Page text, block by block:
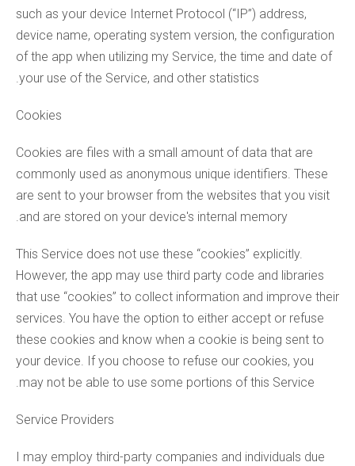
such as your device Internet Protocol (“IP”) address,
device name, operating system version, the configuration
of the app when utilizing my Service, the time and date of
your use of the Service, and other statistics.
Cookies
Cookies are files with a small amount of data that are
commonly used as anonymous unique identifiers. These
are sent to your browser from the websites that you visit
and are stored on your device's internal memory.
This Service does not use these “cookies” explicitly.
However, the app may use third party code and libraries
that use “cookies” to collect information and improve their
services. You have the option to either accept or refuse
these cookies and know when a cookie is being sent to
your device. If you choose to refuse our cookies, you
may not be able to use some portions of this Service.
Service Providers
I may employ third-party companies and individuals due